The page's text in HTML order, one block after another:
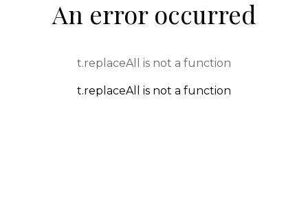
An error occurred
t.replaceAll is not a function
t.replaceAll is not a function